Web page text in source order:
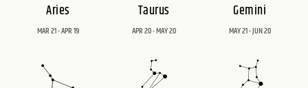
Aries
MAR 21 - APR 19
Taurus
APR 20 - MAY 20
Gemini
MAY 21 - JUN 20